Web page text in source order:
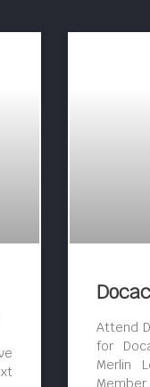
Attend
for
Merlin